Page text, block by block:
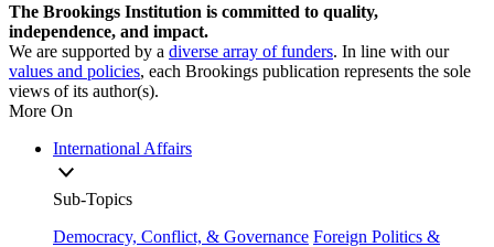
The Brookings Institution is committed to quality,
independence, and impact.
We are supported by a diverse array of funders. In line with our
values and policies, each Brookings publication represents the sole
views of its author(s).
More On
International Affairs
Sub-Topics
Democracy, Conflict, & Governance Foreign Politics &